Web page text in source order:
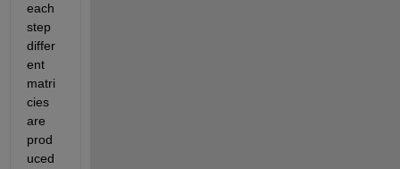
each
step
differ
ent
matri
cies
are
prod
uced